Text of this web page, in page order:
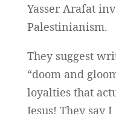
Yasser Arafat
Palestinianism.
They suggest
“doom and
loyalties that
Jesus! They say